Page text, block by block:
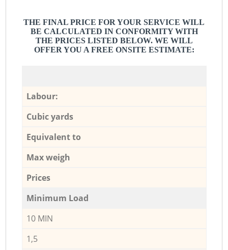
THE FINAL PRICE FOR YOUR SERVICE WILL
BE CALCULATED IN CONFORMITY WITH
THE PRICES LISTED BELOW. WE WILL
OFFER YOU A FREE ONSITE ESTIMATE:
Labour:
Cubic yards
Equivalent to
Max weigh
Prices
Minimum Load
10 MIN
1,5